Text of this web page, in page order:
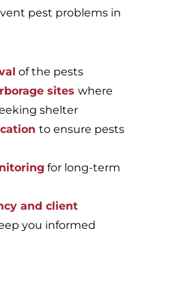
pest problems in
of the pests
sites where
shelter
to ensure pests
for long-term
and client
you informed